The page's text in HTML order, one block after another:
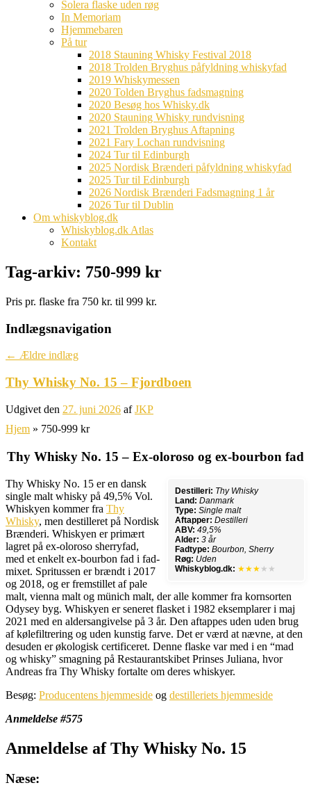
Solera flaske uden røg
In Memoriam
Hjemmebaren
På tur
2018 Stauning Whisky Festival 2018
2018 Trolden Bryghus påfyldning whiskyfad
2019 Whiskymessen
2020 Tolden Bryghus fadsmagning
2020 Besøg hos Whisky.dk
2020 Stauning Whisky rundvisning
2021 Trolden Bryghus Aftapning
2021 Fary Lochan rundvisning
2024 Tur til Edinburgh
2025 Nordisk Brænderi påfyldning whiskyfad
2025 Tur til Edinburgh
2026 Nordisk Brænderi Fadsmagning 1 år
2026 Tur til Dublin
Om whiskyblog.dk
Whiskyblog.dk Atlas
Kontakt
Tag-arkiv: 750-999 kr
Pris pr. flaske fra 750 kr. til 999 kr.
Indlægsnavigation
← Ældre indlæg
Thy Whisky No. 15 – Fjordboen
Udgivet den 27. juni 2026 afJKP
Hjem » 750-999 kr
Thy Whisky No. 15 – Ex-oloroso og ex-bourbon fad
Destilleri: Thy Whisky
Land: Danmark
Type: Single malt
Aftapper: Destilleri
ABV: 49,5%
Alder: 3 år
Fadtype: Bourbon, Sherry
Røg: Uden
Whiskyblog.dk: ★★★ ★★
Thy Whisky No. 15 er en dansk
single malt whisky på 49,5% Vol.
Whiskyen kommer fra Thy
Whisky, men destilleret på Nordisk
Brænderi. Whiskyen er primært
lagret på ex-oloroso sherryfad,
med et enkelt ex-bourbon fad i fad-
mixet. Spritussen er brændt i 2017
og 2018, og er fremstillet af pale
malt, vienna malt og münich malt, der alle kommer fra kornsorten
Odysey byg. Whiskyen er seneret flasket i 1982 eksemplarer i maj
2021 med en aldersangivelse på 3 år. Den aftappes uden uden brug
af kølefiltrering og uden kunstig farve. Det er værd at nævne, at den
desuden er økologisk certificeret. Denne flaske var med i en “mad
og whisky” smagning på Restaurantskibet Prinses Juliana, hvor
Andreas fra Thy Whisky fortalte om deres whiskyer.
Besøg: Producentens hjemmeside og destilleriets hjemmeside
Anmeldelse #575
Anmeldelse af Thy Whisky No. 15
Næse: